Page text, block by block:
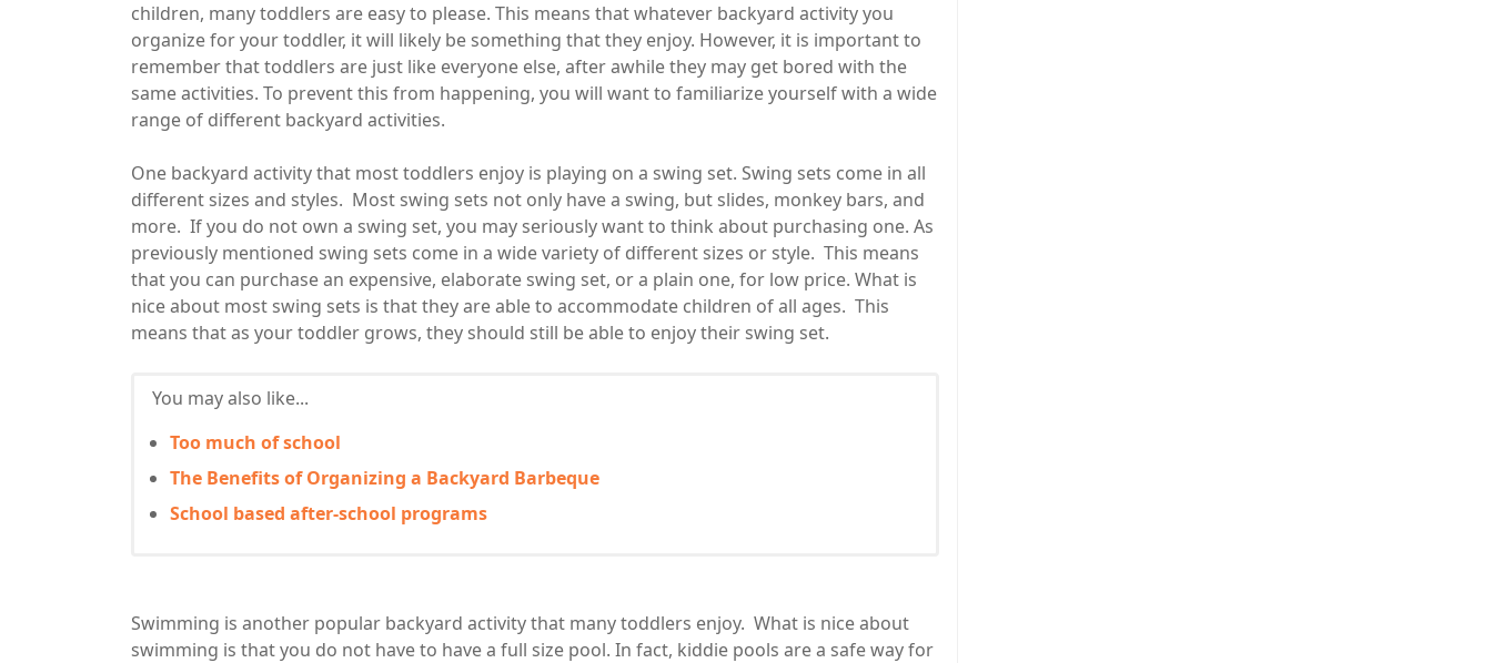
children, many toddlers are easy to please. This means that whatever backyard activity you
organize for your toddler, it will likely be something that they enjoy. However, it is important to
remember that toddlers are just like everyone else, after awhile they may get bored with the
same activities. To prevent this from happening, you will want to familiarize yourself with a wide
range of different backyard activities.
One backyard activity that most toddlers enjoy is playing on a swing set. Swing sets come in all
different sizes and styles. Most swing sets not only have a swing, but slides, monkey bars, and
more. If you do not own a swing set, you may seriously want to think about purchasing one. As
previously mentioned swing sets come in a wide variety of different sizes or style. This means
that you can purchase an expensive, elaborate swing set, or a plain one, for low price. What is
nice about most swing sets is that they are able to accommodate children of all ages. This
means that as your toddler grows, they should still be able to enjoy their swing set.
You may also like...
Too much of school
The Benefits of Organizing a Backyard Barbeque
School based after-school programs
Swimming is another popular backyard activity that many toddlers enjoy. What is nice about
swimming is that you do not have to have a full size pool. In fact, kiddie pools are a safe way for